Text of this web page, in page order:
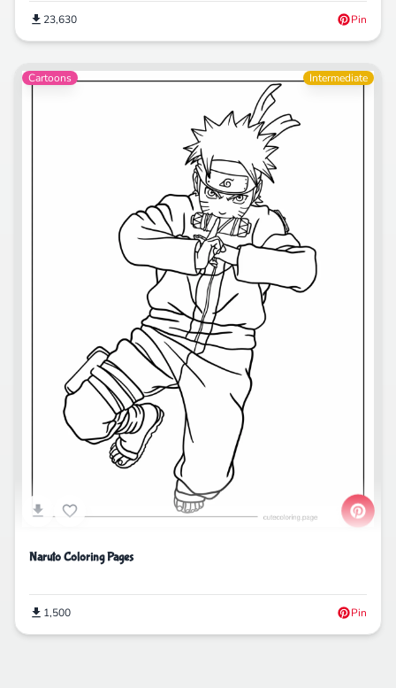
23,630 Pin
Cartoons Intermediate
Naruto Coloring Pages
1,500 Pin